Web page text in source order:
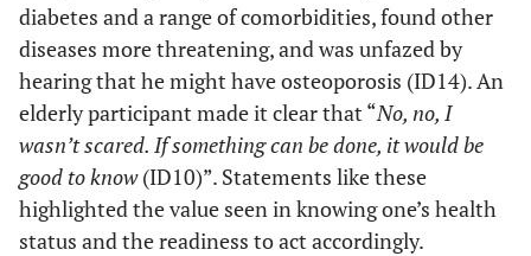
agreed to
being
examined,
I would
worry
about it
being
severe.”
(ID 7)
be more
harmful than
the
confrontation
(potentially
positive)
result.
diabetes and a range of comorbidities, found other
diseases more threatening, and was unfazed by
hearing that he might have osteoporosis (ID14). An
elderly participant made it clear that “No, no, I
wasn’t scared. If something can be done, it would be
good to know(ID10)”. Statements like these
highlighted the value seen in knowing one’s health
status and the readiness to act accordingly.